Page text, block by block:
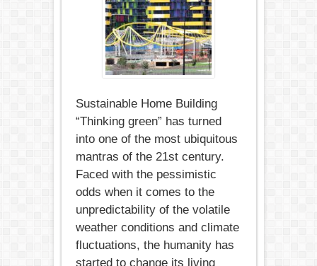
Sustainable Home Building
“Thinking green” has turned
into one of the most ubiquitous
mantras of the 21st century.
Faced with the pessimistic
odds when it comes to the
unpredictability of the volatile
weather conditions and climate
fluctuations, the humanity has
started to change its living